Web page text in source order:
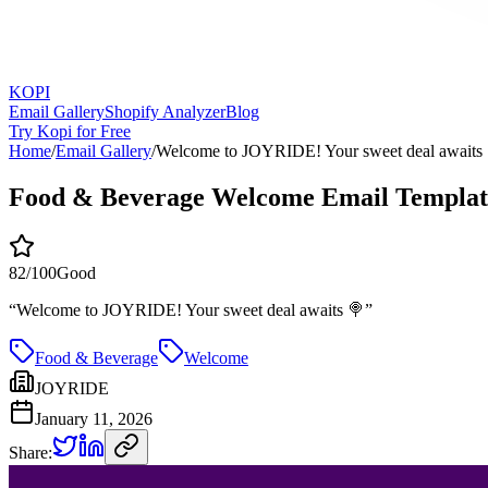
KOPI
Email GalleryShopify AnalyzerBlog
Try Kopi for Free
Home/Email Gallery/Welcome to JOYRIDE! Your sweet deal awaits
Food & Beverage Welcome Email
82/100Good
“Welcome to JOYRIDE! Your sweet deal awaits 🍭”
Food & Beverage
Welcome
JOYRIDE
January 11, 2026
Share: